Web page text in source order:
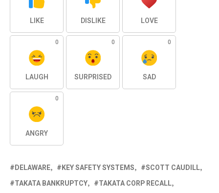
LIKE DISLIKE LOVE
0
LAUGH
0
SURPRISED
0
SAD
0
ANGRY
DELAWARE KEY SAFETY SYSTEMS
SCOTT CAUDILL
TAKATA BANKRUPTCY
TAKATA CORP RECALL